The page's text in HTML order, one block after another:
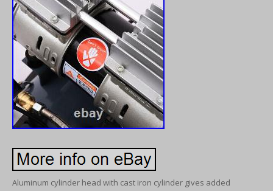
Aluminum cylinder head with cast iron cylinder gives added